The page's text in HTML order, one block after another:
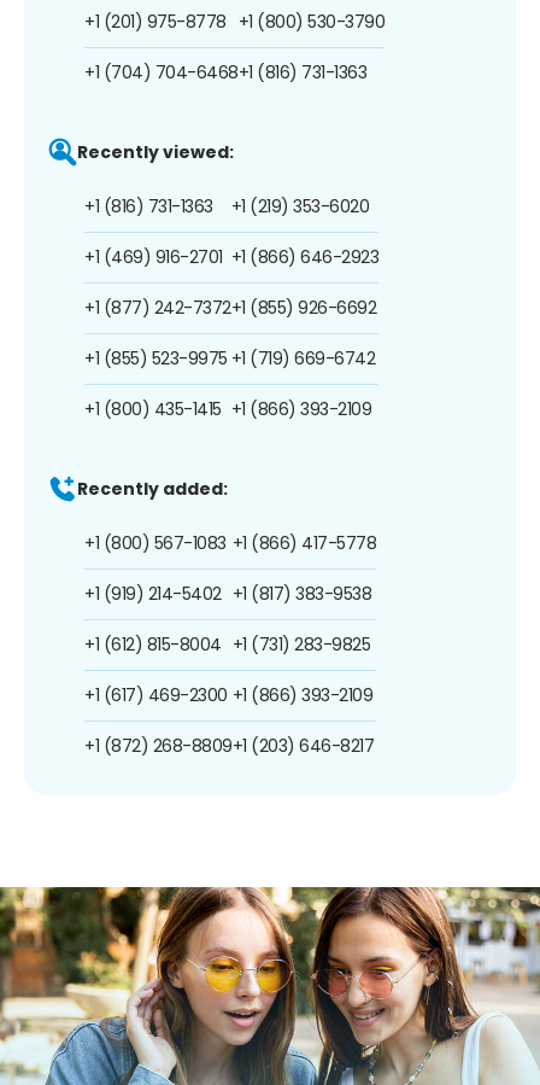
+1 (201) 975-8778
+1 (704) 704-6468
+1 (800) 530-3790
+1 (816) 731-1363
Recently viewed:
+1 (816) 731-1363
+1 (469) 916-2701
+1 (877) 242-7372
+1 (855) 523-9975
+1 (800) 435-1415
+1 (219) 353-6020
+1 (866) 646-2923
+1 (855) 926-6692
+1 (719) 669-6742
+1 (866) 393-2109
Recently added:
+1 (800) 567-1083
+1 (919) 214-5402
+1 (612) 815-8004
+1 (617) 469-2300
+1 (872) 268-8809
+1 (866) 417-5778
+1 (817) 383-9538
+1 (731) 283-9825
+1 (866) 393-2109
+1 (203) 646-8217